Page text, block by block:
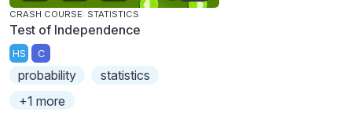
CRASH COURSE: STATISTICS
Test of Independence
HS C
probability
statistics
+1 more